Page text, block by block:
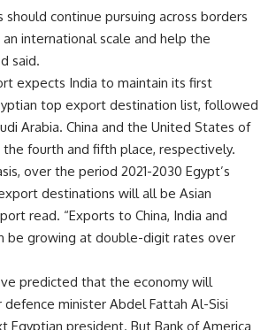
should continue pursuing across borders
international scale and help the
said.
expects India to maintain its first
top export destination list, followed
Arabia. China and the United States of
fourth and fifth place, respectively.
over the period 2021-2030 Egypt’s
destinations will all be Asian
read. “Exports to China, India and
be growing at double-digit rates over
predicted that the economy will
minister Abdel Fattah Al-Sisi
Egyptian president. But Bank of America